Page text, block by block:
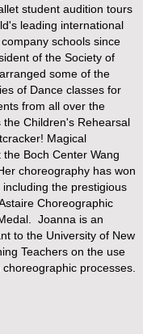
student audition tours
leading international
schools since
of the Society of
some of the
of Dance classes for
from all over the
Children's Rehearsal
Magical
Boch Center Wang
choreography has won
the prestigious
Choreographic
Joanna is an
to the University of New
Teachers on the use
processes.